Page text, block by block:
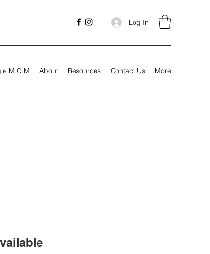
Log In
M.O.M About Resources Contact Us More